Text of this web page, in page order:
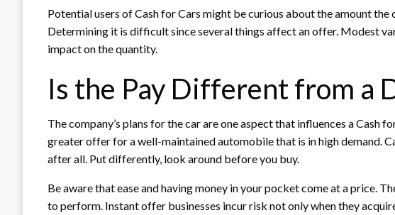
Potential users of Cash for Cars might be curious about the amount
Determining it is difficult since several things affect an offer. Modest
impact on the quantity.
Is the Pay Different from a
The company’s plans for the car are one aspect that influences a Cash
greater offer for a well-maintained automobile that is in high demand.
after all. Put differently, look around before you buy.
Be aware that ease and having money in your pocket come at a price.
to perform. Instant offer businesses incur risk not only when they